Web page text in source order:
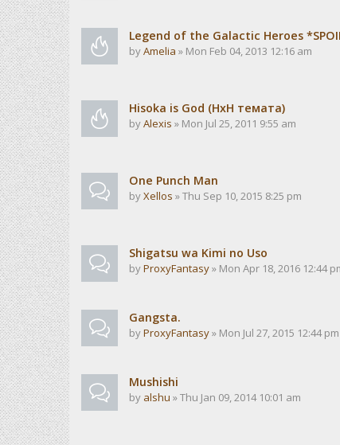
Legend of the Galactic Heroes
byAmelia » Mon Feb 04, 2013 12:16 am
Hisoka is God (HxH темата)
byAlexis » Mon Jul 25, 2011 9:55 am
One Punch Man
byXellos » Thu Sep 10, 2015 8:25 pm
Shigatsu wa Kimi no Uso
byProxyFantasy» Mon Apr 18, 2016 12:44
Gangsta.
byProxyFantasy» Mon Jul 27, 2015 12:44 pm
Mushishi
by alshu » Thu Jan 09, 2014 10:01 am